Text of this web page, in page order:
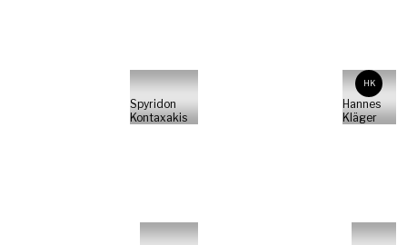
Spyridon
Kontaxakis
HK
Hannes
Kläger